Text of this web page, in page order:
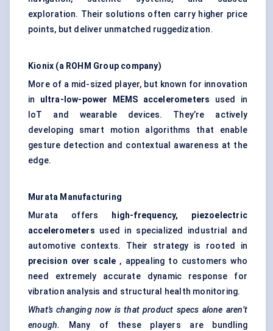
exploration. Their solutions often carry higher price
points, but deliver unmatched ruggedization.
Kionix (a ROHM Group company)
More of a mid-sized player, but known for innovation
in ultra-low-power MEMS accelerometers used in
IoT and wearable devices. They’re actively
developing smart motion algorithms that enable
gesture detection and contextual awareness at the
edge.
Murata Manufacturing
Murata offers
high-frequency, piezoelectric
accelerometers used in specialized industrial and
automotive contexts. Their strategy is rooted in
precision over scale , appealing to customers who
need extremely accurate dynamic response for
vibration analysis and structural health monitoring.
What’s changing now is that product specs alone aren’t
enough. Many of these players are bundling